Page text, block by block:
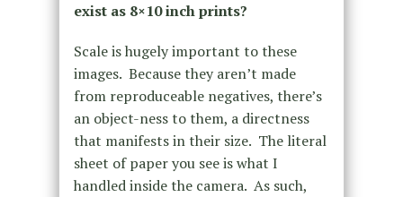
exist as 8×10 inch prints?
Scale is hugely important to these
images. Because they aren’t made
from reproduceable negatives, there’s
an object-ness to them, a directness
that manifests in their size. The literal
sheet of paper you see is what I
handled inside the camera. As such,